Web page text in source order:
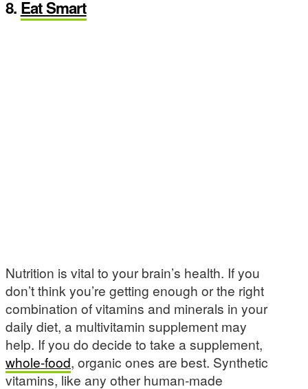
8. Eat Smart
Nutrition is vital to your brain’s health. If you
don’t think you’re getting enough or the right
combination of vitamins and minerals in your
daily diet, a multivitamin supplement may
help. If you do decide to take a supplement,
whole-food, organic ones are best. Synthetic
vitamins, like any other human-made